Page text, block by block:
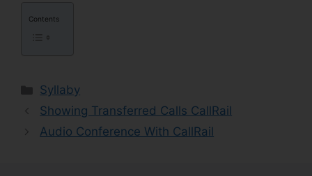
Contents
Categories
Syllaby
Showing Transferred Calls CallRail
Audio Conference With CallRail